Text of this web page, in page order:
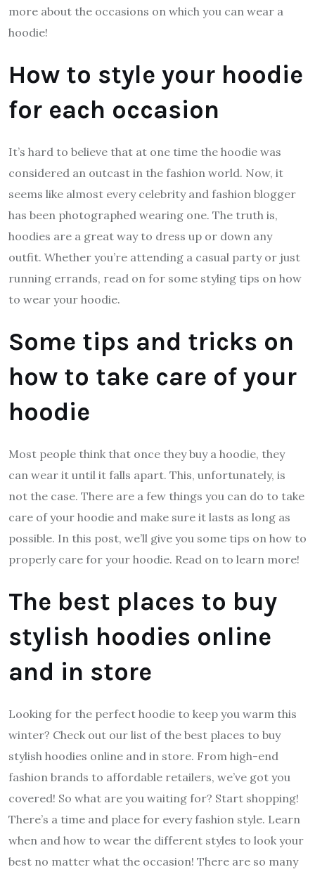
more about the occasions on which you can wear a
hoodie!
How to style your hoodie
for each occasion
It’s hard to believe that at one time the hoodie was
considered an outcast in the fashion world. Now, it
seems like almost every celebrity and fashion blogger
has been photographed wearing one. The truth is,
hoodies are a great way to dress up or down any
outfit. Whether you’re attending a casual party or just
running errands, read on for some styling tips on how
to wear your hoodie.
Some tips and tricks on
how to take care of your
hoodie
Most people think that once they buy a hoodie, they
can wear it until it falls apart. This, unfortunately, is
not the case. There are a few things you can do to take
care of your hoodie and make sure it lasts as long as
possible. In this post, we’ll give you some tips on how to
properly care for your hoodie. Read on to learn more!
The best places to buy
stylish hoodies online
and in store
Looking for the perfect hoodie to keep you warm this
winter? Check out our list of the best places to buy
stylish hoodies online and in store. From high-end
fashion brands to affordable retailers, we’ve got you
covered! So what are you waiting for? Start shopping!
There’s a time and place for every fashion style. Learn
when and how to wear the different styles to look your
best no matter what the occasion! There are so many